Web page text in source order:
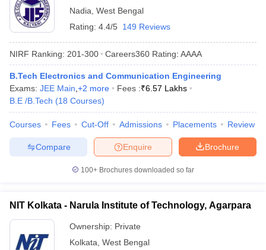
Nadia West Bengal
Rating: 4.4/5 149 Reviews
NIRF Ranking: 201-300 Careers360 Rating: AAAA
B.Tech Electronics and Communication Engineering
Exams: JEE Main +2 more Fees :₹6.57 Lakhs
B.E /B.Tech (18 Courses)
Courses Fees Cut-Off Admissions Placements Review
Brochure
Enquire
Compare
100+ Brochures downloaded so far
NIT Kolkata - Narula Institute of Technology, Agarpara
Ownership: Private
Kolkata West Bengal